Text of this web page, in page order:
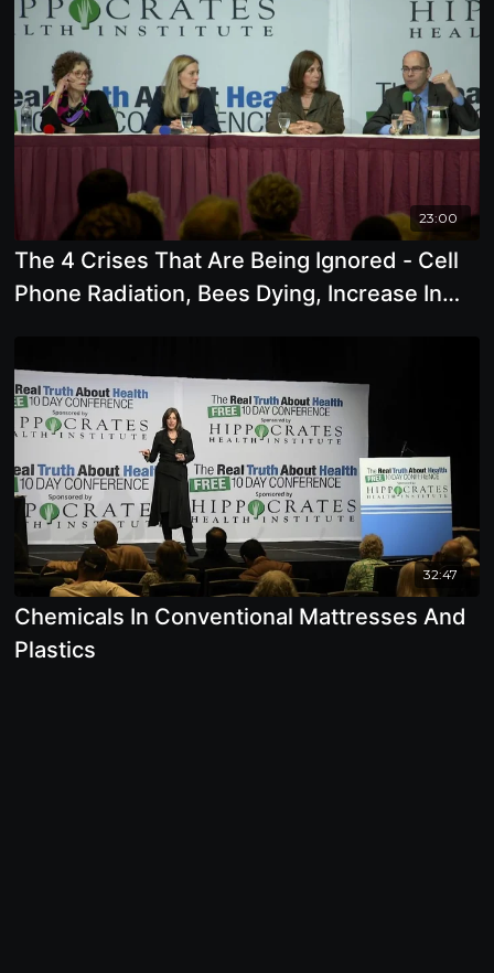
23:00
The 4 Crises That Are Being Ignored - Cell
Phone Radiation, Bees Dying, Increase In
32:47
Chemicals In Conventional Mattresses And
Plastics